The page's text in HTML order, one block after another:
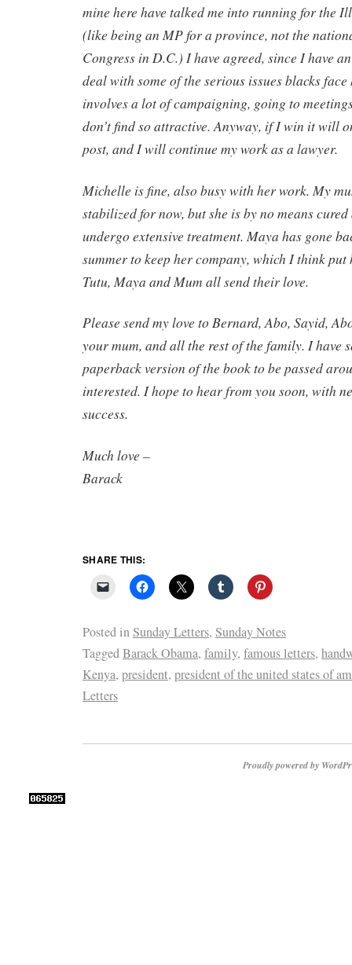
mine here have talked me into running for the
(like being an MP for a province, not the
Congress in D.C.) I have agreed, since I have
deal with some of the serious issues blacks
involves a lot of campaigning, going to
don’t find so attractive. Anyway, if I win it will
post, and I will continue my work as a lawyer.
Michelle is fine, also busy with her work. My
stabilized for now, but she is by no means
undergo extensive treatment. Maya has gone
summer to keep her company, which I think
Tutu, Maya and Mum all send their love.
Please send my love to Bernard, Abo, Sayid,
your mum, and all the rest of the family. I have
paperback version of the book to be passed
interested. I hope to hear from you soon, with
success.
Much love –
Barack
SHARE THIS:
Posted inSunday Letters, Sunday Notes
TaggedBarack Obama, family, famous letters,
Kenya, president, president of the united states of
Letters
Proudly powered by